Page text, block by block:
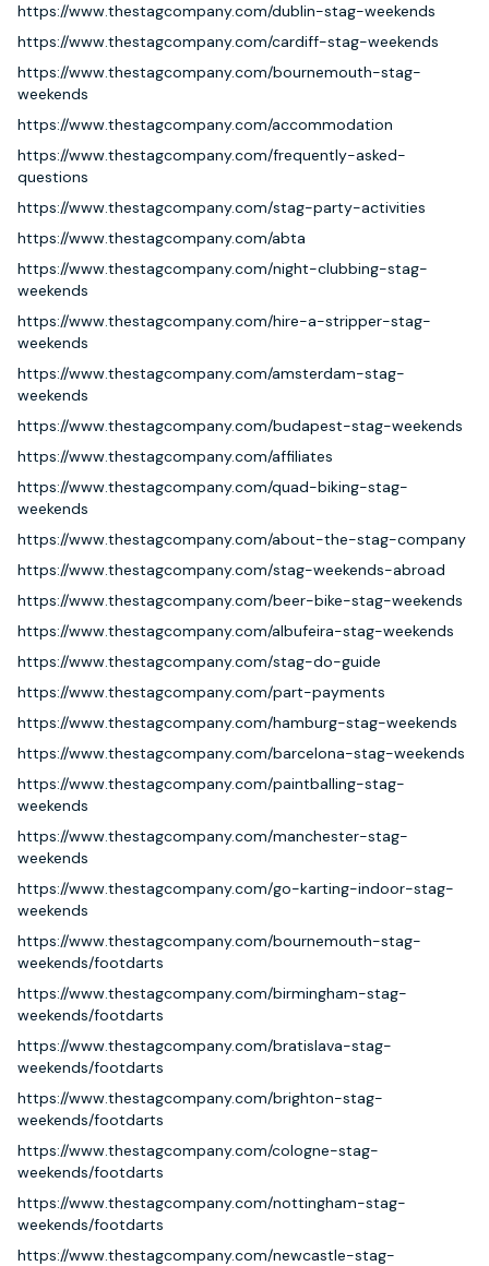
https://www.thestagcompany.com/dublin-stag-weekends
https://www.thestagcompany.com/cardiff-stag-weekends
https://www.thestagcompany.com/bournemouth-stag-
weekends
https://www.thestagcompany.com/accommodation
https://www.thestagcompany.com/frequently-asked-
questions
https://www.thestagcompany.com/stag-party-activities
https://www.thestagcompany.com/abta
https://www.thestagcompany.com/night-clubbing-stag-
weekends
https://www.thestagcompany.com/hire-a-stripper-stag-
weekends
https://www.thestagcompany.com/amsterdam-stag-
weekends
https://www.thestagcompany.com/budapest-stag-weekends
https://www.thestagcompany.com/affiliates
https://www.thestagcompany.com/quad-biking-stag-
weekends
https://www.thestagcompany.com/about-the-stag-company
https://www.thestagcompany.com/stag-weekends-abroad
https://www.thestagcompany.com/beer-bike-stag-weekends
https://www.thestagcompany.com/albufeira-stag-weekends
https://www.thestagcompany.com/stag-do-guide
https://www.thestagcompany.com/part-payments
https://www.thestagcompany.com/hamburg-stag-weekends
https://www.thestagcompany.com/barcelona-stag-weekends
https://www.thestagcompany.com/paintballing-stag-
weekends
https://www.thestagcompany.com/manchester-stag-
weekends
https://www.thestagcompany.com/go-karting-indoor-stag-
weekends
https://www.thestagcompany.com/bournemouth-stag-
weekends/footdarts
https://www.thestagcompany.com/birmingham-stag-
weekends/footdarts
https://www.thestagcompany.com/bratislava-stag-
weekends/footdarts
https://www.thestagcompany.com/brighton-stag-
weekends/footdarts
https://www.thestagcompany.com/cologne-stag-
weekends/footdarts
https://www.thestagcompany.com/nottingham-stag-
weekends/footdarts
https://www.thestagcompany.com/newcastle-stag-